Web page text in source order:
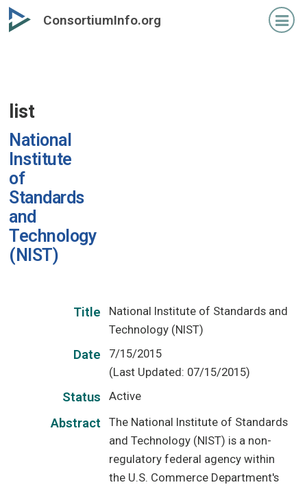
Skip
to
ConsortiumInfo.org
list
National
Institute
of
Standards
and
Technology
(NIST)
Title
National Institute of Standards and
Technology (NIST)
Date
7/15/2015
(Last Updated: 07/15/2015)
Status Active
Abstract
The National Institute of Standards
and Technology (NIST) is a non-
regulatory federal agency within
the U.S. Commerce Department's